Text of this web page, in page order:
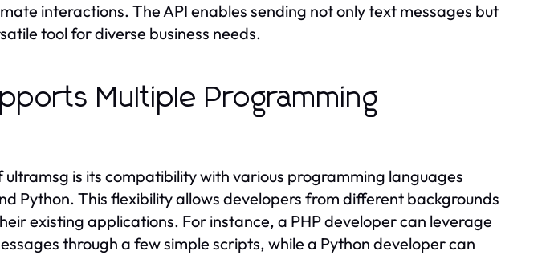
interactions. The API enables sending not only text messages but
tool for diverse business needs.
Multiple Programming
is its compatibility with various programming languages
Python. This flexibility allows developers from different backgrounds
existing applications. For instance, a PHP developer can leverage
through a few simple scripts, while a Python developer can